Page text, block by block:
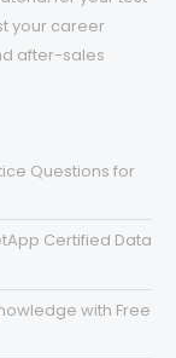
your career
after-sales
Questions for
Certified Data
with Free